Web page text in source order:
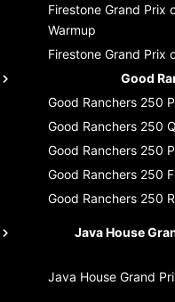
Firestone Grand Prix
Warmup
Firestone Grand Prix
Good
Good Ranchers 250
Good Ranchers 250
Good Ranchers 250
Good Ranchers 250
Good Ranchers 250
Java House
Java House Grand